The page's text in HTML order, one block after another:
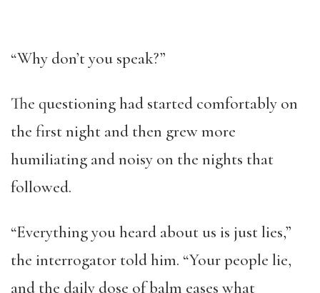
“Why don’t you speak?”
The questioning had started comfortably on
the first night and then grew more
humiliating and noisy on the nights that
followed.
“Everything you heard about us is just lies,”
the interrogator told him. “Your people lie,
and the daily dose of balm eases what